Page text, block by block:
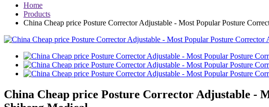
Home
Products
China Cheap price Posture Corrector Adjustable - Most Popular Posture
China Cheap price Posture Corrector Adjustable -